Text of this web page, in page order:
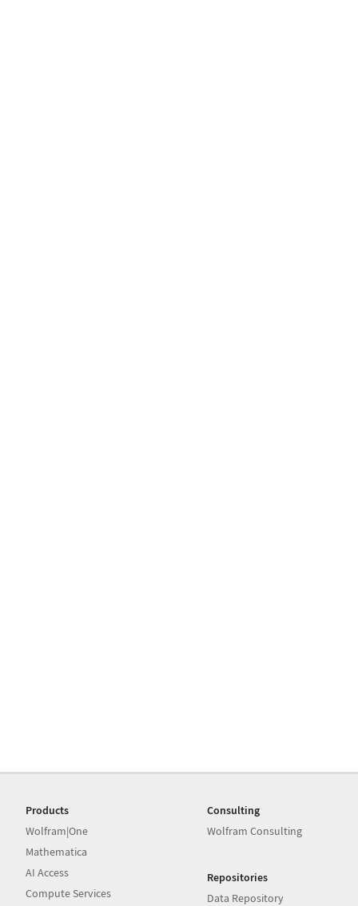
Products
Wolfram|One
Mathematica
AI Access
Compute Services
Consulting
Wolfram Consulting
Repositories
Data Repository